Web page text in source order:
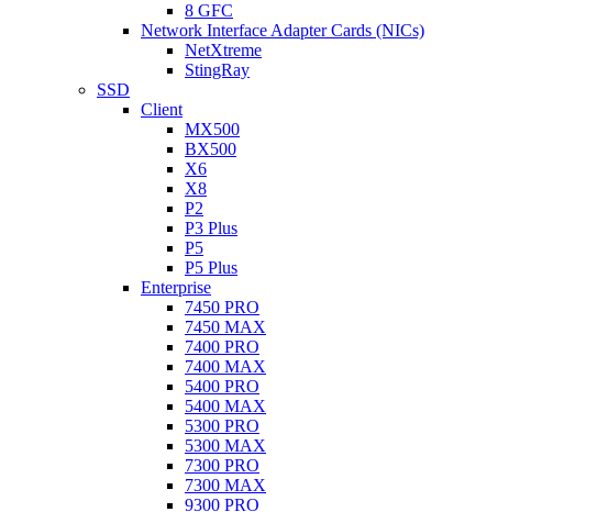
8 GFC
Network Interface Adapter Cards (NICs)
NetXtreme
StingRay
SSD
Client
MX500
BX500
X6
X8
P2
P3 Plus
P5
P5 Plus
Enterprise
7450 PRO
7450 MAX
7400 PRO
7400 MAX
5400 PRO
5400 MAX
5300 PRO
5300 MAX
7300 PRO
7300 MAX
9300 PRO